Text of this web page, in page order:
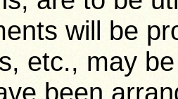
will be
etc., may
been